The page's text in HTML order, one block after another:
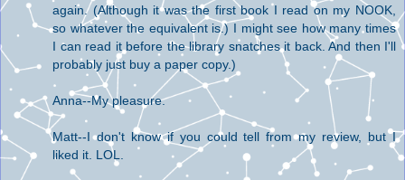
again. (Although it was the first book I read on my NOOK,
so whatever the equivalent is.) I might see how many times
I can read it before the library snatches it back. And then I'll
probably just buy a paper copy.)
Anna--My pleasure.
Matt--I don't know if you could tell from my review, but I
liked it. LOL.